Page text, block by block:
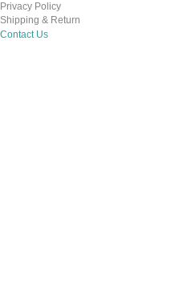
Privacy Policy
Shipping & Return
Contact Us